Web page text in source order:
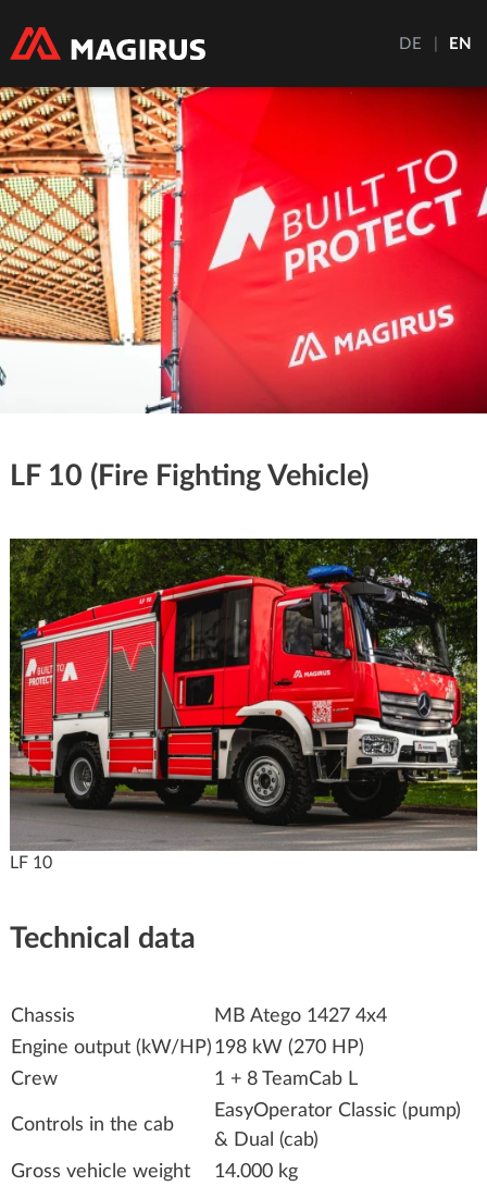
DE EN
LF 10 (Fire Fighting Vehicle)
LF 10
Technical data
Chassis
MB Atego 1427 4x4
Engine output (kW/HP) 198 kW (270 HP)
Crew
1 + 8 TeamCab L
Controls in the cab
EasyOperator Classic (pump)
& Dual (cab)
Gross vehicle weight
14.000 kg